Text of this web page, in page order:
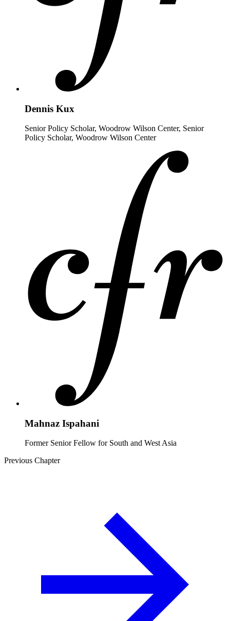
Dennis Kux
Senior Policy Scholar, Woodrow Wilson Center, Senior
Policy Scholar, Woodrow Wilson Center
Mahnaz Ispahani
Former Senior Fellow for South and West Asia
Previous Chapter